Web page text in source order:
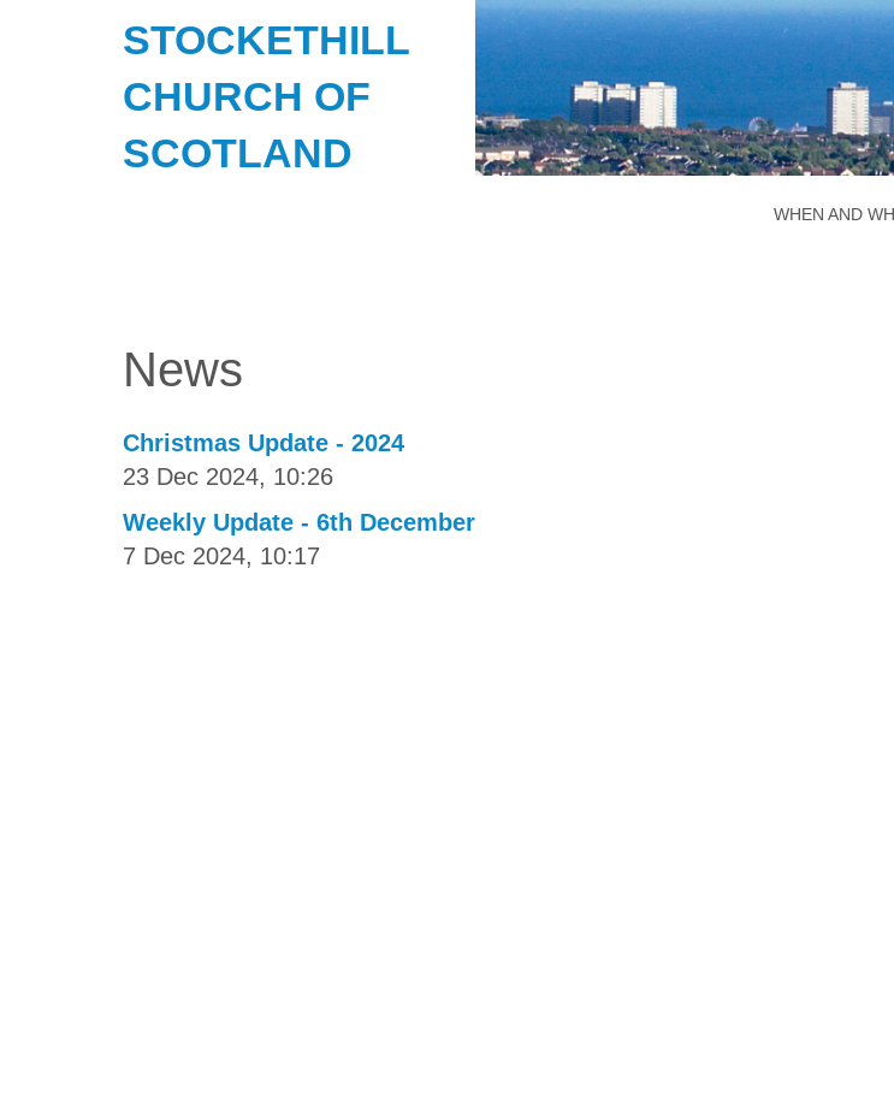
STOCKETHILL
CHURCH OF
SCOTLAND
WHEN AND
News
Christmas Update - 2024
23 Dec 2024, 10:26
Weekly Update - 6th December
7 Dec 2024, 10:17